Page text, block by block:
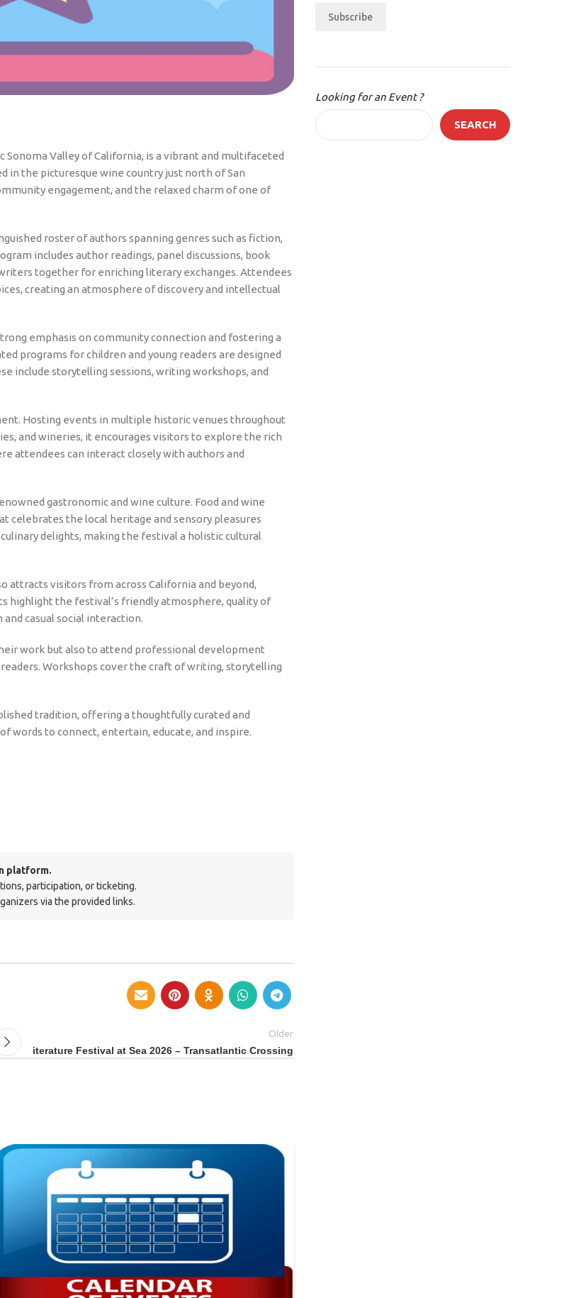
Sonoma Valley of California, is a vibrant and multifaceted
in the picturesque wine country just north of San
engagement, and the relaxed charm of one of
roster of authors spanning genres such as fiction,
includes author readings, panel discussions, book
together for enriching literary exchanges. Attendees
creating an atmosphere of discovery and intellectual
emphasis on community connection and fostering a
programs for children and young readers are designed
include storytelling sessions, writing workshops, and
Hosting events in multiple historic venues throughout
and wineries, it encourages visitors to explore the rich
attendees can interact closely with authors and
gastronomic and wine culture. Food and wine
the local heritage and sensory pleasures
delights, making the festival a holistic cultural
attracts visitors from across California and beyond,
highlight the festival’s friendly atmosphere, quality of
casual social interaction.
work but also to attend professional development
Workshops cover the craft of writing, storytelling
tradition, offering a thoughtfully curated and
words to connect, entertain, educate, and inspire.
platform.
participation, or ticketing.
via the provided links.
Older
iterature Festival at Sea 2026 – Transatlantic Crossing
Subscribe
Looking for an Event ?
SEARCH